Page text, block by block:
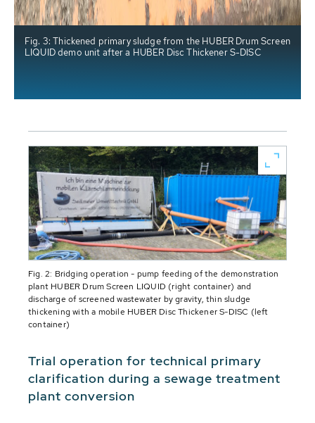
Fig. 3: Thickened primary sludge from the HUBER Drum Screen
LIQUID demo unit after a HUBER Disc Thickener S-DISC
Fig. 2: Bridging operation - pump feeding of the demonstration
plant HUBER Drum Screen LIQUID (right container) and
discharge of screened wastewater by gravity, thin sludge
thickening with a mobile HUBER Disc Thickener S-DISC (left
container)
Trial operation for technical primary
clarification during a sewage treatment
plant conversion